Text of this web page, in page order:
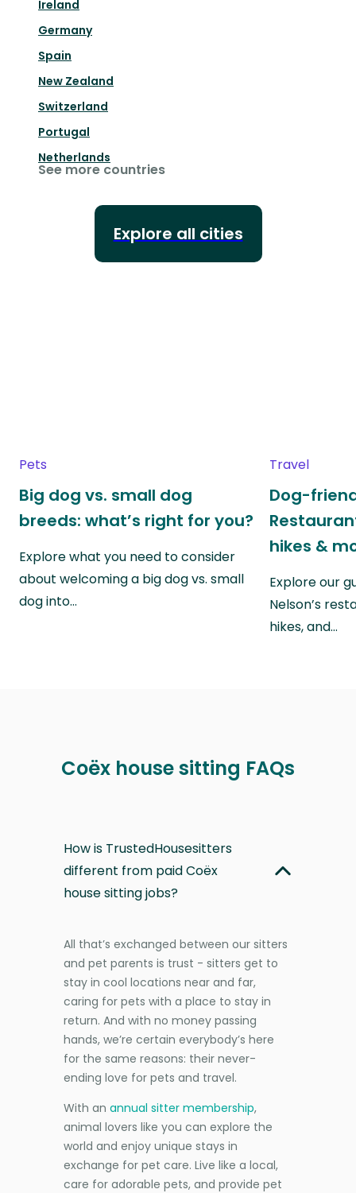
Ireland
Germany
Spain
New Zealand
Switzerland
Portugal
Netherlands
See more countries
Explore all cities
Pets
Big dog vs. small dog
breeds: what’s right for you?
Explore what you need to consider
about welcoming a big dog vs. small
dog into…
Travel
Dog-
hikes &
Explore our
Nelson’s
hikes, and…
Coëx house sitting FAQs
How is TrustedHousesitters
different from paid Coëx
house sitting jobs?
All that’s exchanged between our sitters
and pet parents is trust - sitters get to
stay in cool locations near and far,
caring for pets with a place to stay in
return. And with no money passing
hands, we’re certain everybody’s here
for the same reasons: their never-
ending love for pets and travel.
With an annual sitter membership,
animal lovers like you can explore the
world and enjoy unique stays in
exchange for pet care. Live like a local,
care for adorable pets, and provide pet